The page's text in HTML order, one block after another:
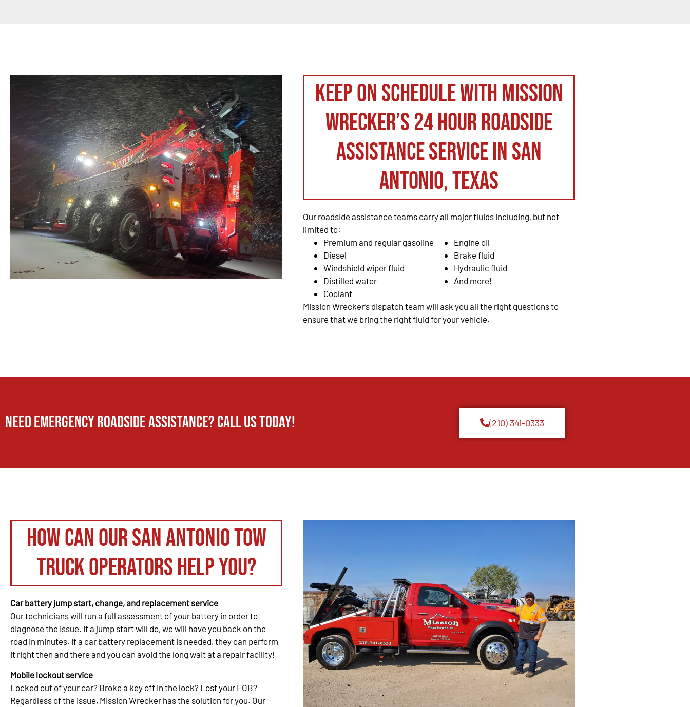
Keep on schedule with Mission
Wrecker’s 24 hour roadside
assistance service in San
Antonio, Texas
Our roadside assistance teams carry all major fluids including, but not
limited to:
Premium and regular gasoline
Diesel
Windshield wiper fluid
Distilled water
Coolant
Engine oil
Brake fluid
Hydraulic fluid
And more!
Mission Wrecker’s dispatch team will ask you all the right questions to
ensure that we bring the right fluid for your vehicle.
Need Emergency Roadside Assistance? Call us today! (210) 341-0333
How can our San Antonio tow
truck operators help you?
Car battery jump start, change, and replacement service
Our technicians will run a full assessment of your battery in order to
diagnose the issue. If a jump start will do, we will have you back on the
road in minutes. If a car battery replacement is needed, they can perform
it right then and there and you can avoid the long wait at a repair facility!
Mobile lockout service
Locked out of your car? Broke a key off in the lock? Lost your FOB?
Regardless of the issue, Mission Wrecker has the solution for you. Our